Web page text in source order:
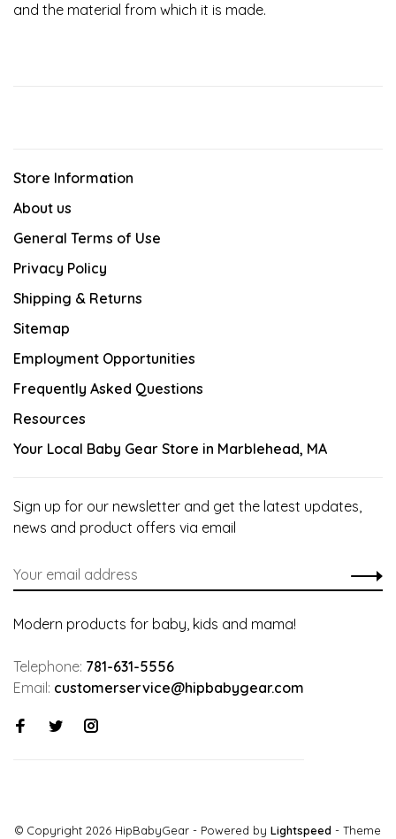
and the material from which it is made.
Store Information
About us
General Terms of Use
Privacy Policy
Shipping & Returns
Sitemap
Employment Opportunities
Frequently Asked Questions
Resources
Your Local Baby Gear Store in Marblehead, MA
Sign up for our newsletter and get the latest updates,
news and product offers via email
Modern products for baby, kids and mama!
Telephone: 781-631-5556
Email: customerservice@hipbabygear.com
© Copyright 2026 HipBabyGear - Powered by Lightspeed - Theme